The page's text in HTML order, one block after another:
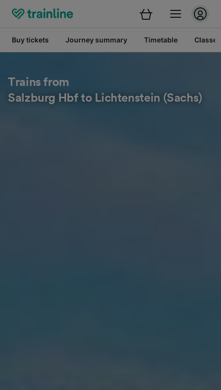
Buy tickets Journey summary Timetable Classes
Trains from
Salzburg Hbf to Lichtenstein (Sachs)